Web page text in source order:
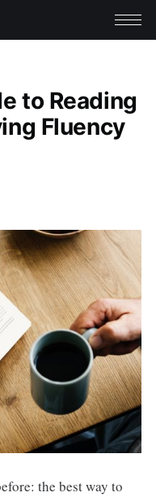
to Reading
Fluency
the best way to